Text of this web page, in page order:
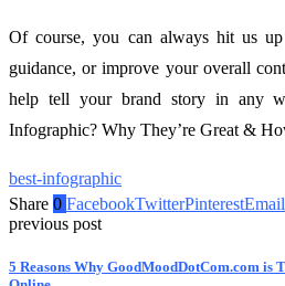
Of course, you can always hit us
guidance, or improve your overall
help tell your brand story in any
Infographic? Why They’re Great &
best-infographic
Share 0 FacebookTwitterPinterestEmail
previous post
5 Reasons Why GoodMoodDotCom.com is